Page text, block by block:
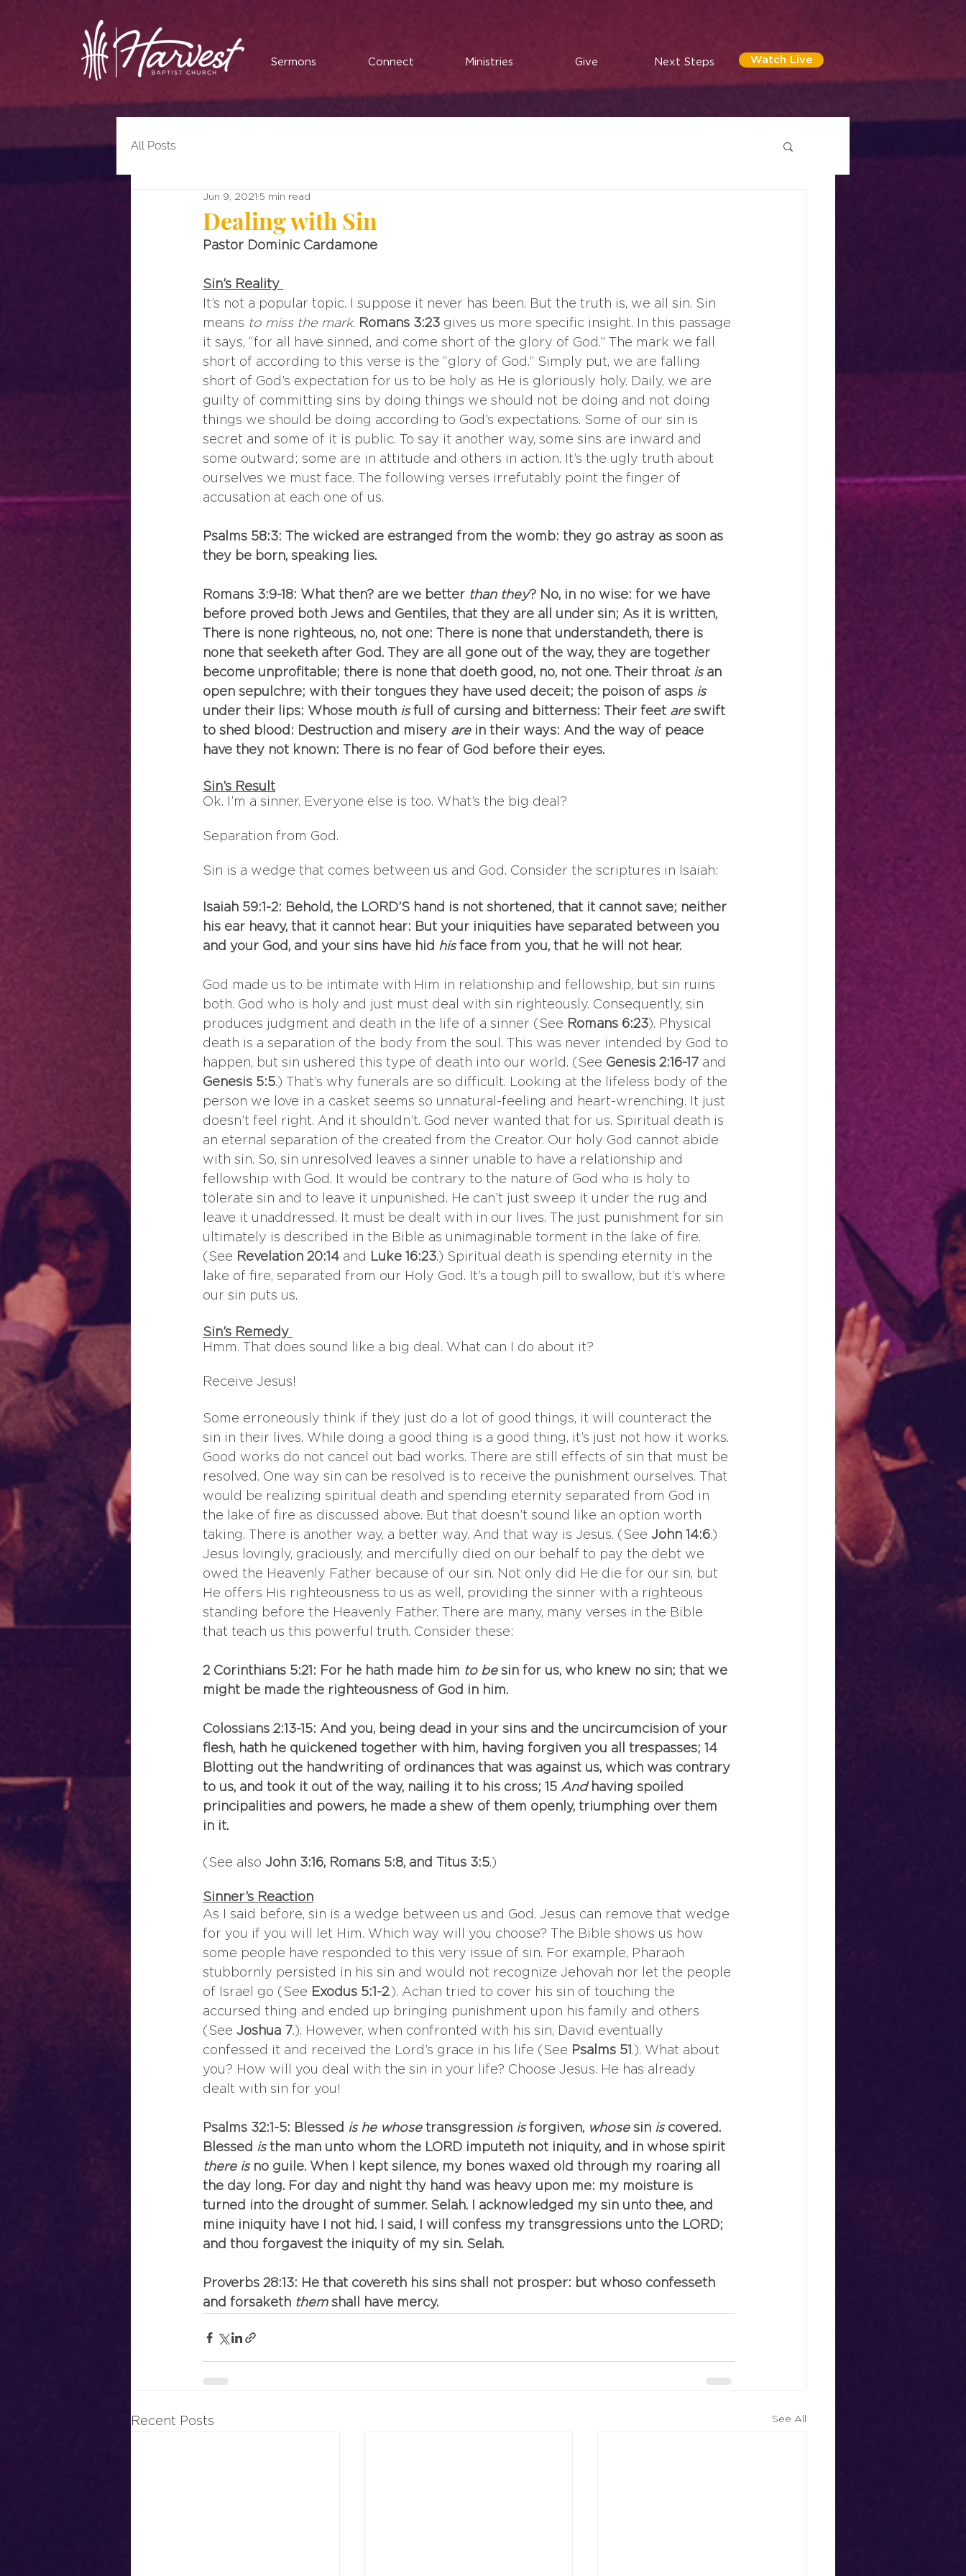
Sermons Connect Ministries Give Next Steps Watch Live
All Posts
Dealing with Sin
Jun 9, 2021 5 min read
Pastor Dominic Cardamone
Sin’s Reality
It’s not a popular topic. I suppose it never has been. But the truth is, we all sin. Sin
means to miss the mark. Romans 3:23 gives us more specific insight. In this passage
it says, “for all have sinned, and come short of the glory of God.” The mark we fall
short of according to this verse is the “glory of God.” Simply put, we are falling
short of God’s expectation for us to be holy as He is gloriously holy. Daily, we are
guilty of committing sins by doing things we should not be doing and not doing
things we should be doing according to God’s expectations. Some of our sin is
secret and some of it is public. To say it another way, some sins are inward and
some outward; some are in attitude and others in action. It’s the ugly truth about
ourselves we must face. The following verses irrefutably point the finger of
accusation at each one of us.
Psalms 58:3: The wicked are estranged from the womb: they go astray as soon as
they be born, speaking lies.
Romans 3:9-18: What then? are we better than they? No, in no wise: for we have
before proved both Jews and Gentiles, that they are all under sin; As it is written,
There is none righteous, no, not one: There is none that understandeth, there is
none that seeketh after God. They are all gone out of the way, they are together
become unprofitable; there is none that doeth good, no, not one. Their throat is an
open sepulchre; with their tongues they have used deceit; the poison of asps is
under their lips: Whose mouth is full of cursing and bitterness: Their feet are swift
to shed blood: Destruction and misery are in their ways: And the way of peace
have they not known: There is no fear of God before their eyes.
Sin’s Result
Ok. I’m a sinner. Everyone else is too. What’s the big deal?
Separation from God.
Sin is a wedge that comes between us and God. Consider the scriptures in Isaiah:
Isaiah 59:1-2: Behold, the LORD’S hand is not shortened, that it cannot save; neither
his ear heavy, that it cannot hear: But your iniquities have separated between you
and your God, and your sins have hid
his face from you, that he will not hear.
God made us to be intimate with Him in relationship and fellowship, but sin ruins
both. God who is holy and just must deal with sin righteously. Consequently, sin
produces judgment and death in the life of a sinner (See Romans 6:23). Physical
death is a separation of the body from the soul. This was never intended by God to
happen, but sin ushered this type of death into our world. (See Genesis 2:16-17 and
Genesis 5:5.) That’s why funerals are so difficult. Looking at the lifeless body of the
person we love in a casket seems so unnatural-feeling and heart-wrenching. It just
doesn’t feel right. And it shouldn’t. God never wanted that for us. Spiritual death is
an eternal separation of the created from the Creator. Our holy God cannot abide
with sin. So, sin unresolved leaves a sinner unable to have a relationship and
fellowship with God. It would be contrary to the nature of God who is holy to
tolerate sin and to leave it unpunished. He can’t just sweep it under the rug and
leave it unaddressed. It must be dealt with in our lives. The just punishment for sin
ultimately is described in the Bible as unimaginable torment in the lake of fire.
(See Revelation 20:14 and Luke 16:23.) Spiritual death is spending eternity in the
lake of fire, separated from our Holy God. It’s a tough pill to swallow, but it’s where
our sin puts us.
Sin’s Remedy
Hmm. That does sound like a big deal. What can I do about it?
Receive Jesus!
Some erroneously think if they just do a lot of good things, it will counteract the
sin in their lives. While doing a good thing is a good thing, it’s just not how it works.
Good works do not cancel out bad works. There are still effects of sin that must be
resolved. One way sin can be resolved is to receive the punishment ourselves. That
would be realizing spiritual death and spending eternity separated from God in
the lake of fire as discussed above. But that doesn’t sound like an option worth
taking. There is another way, a better way. And that way is Jesus. (See John 14:6.)
Jesus lovingly, graciously, and mercifully died on our behalf to pay the debt we
owed the Heavenly Father because of our sin. Not only did He die for our sin, but
He offers His righteousness to us as well, providing the sinner with a righteous
standing before the Heavenly Father. There are many, many verses in the Bible
that teach us this powerful truth. Consider these:
2 Corinthians 5:21: For he hath made him to be sin for us, who knew no sin; that we
might be made the righteousness of God in him.
Colossians 2:13-15: And you, being dead in your sins and the uncircumcision of your
flesh, hath he quickened together with him, having forgiven you all trespasses; 14
Blotting out the handwriting of ordinances that was against us, which was contrary
to us, and took it out of the way, nailing it to his cross; 15 And having spoiled
principalities and powers, he made a shew of them openly, triumphing over them
in it.
(See also John 3:16, Romans 5:8, and Titus 3:5.)
Sinner’s Reaction
As I said before, sin is a wedge between us and God. Jesus can remove that wedge
for you if you will let Him. Which way will you choose? The Bible shows us how
some people have responded to this very issue of sin. For example, Pharaoh
stubbornly persisted in his sin and would not recognize Jehovah nor let the people
of Israel go (See Exodus 5:1-2.). Achan tried to cover his sin of touching the
accursed thing and ended up bringing punishment upon his family and others
(See Joshua 7.). However, when confronted with his sin, David eventually
confessed it and received the Lord’s grace in his life (See Psalms 51 .). What about
you? How will you deal with the sin in your life? Choose Jesus. He has already
dealt with sin for you!
Psalms 32:1-5: Blessed is he whose transgression is forgiven, whose sin is covered.
Blessed
is the man unto whom the LORD imputeth not iniquity, and in whose spirit
there is no guile. When I kept silence, my bones waxed old through my roaring all
the day long. For day and night thy hand was heavy upon me: my moisture is
turned into the drought of summer. Selah. I acknowledged my sin unto thee, and
mine iniquity have I not hid. I said, I will confess my transgressions unto the LORD;
and thou forgavest the iniquity of my sin. Selah.
Proverbs 28:13: He that covereth his sins shall not prosper: but whoso confesseth
and forsaketh them shall have mercy.
Recent Posts See All